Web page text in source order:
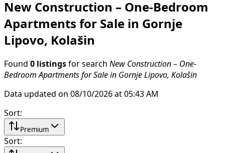
New Construction – One-Bedroom
Apartments for Sale in Gornje
Lipovo, Kolašin
Found 0 listings for search New Construction – One-
Bedroom Apartments for Sale in Gornje Lipovo, Kolašin
Data updated on 08/10/2026 at 05:43 AM
Sort:
Premium
Sort: